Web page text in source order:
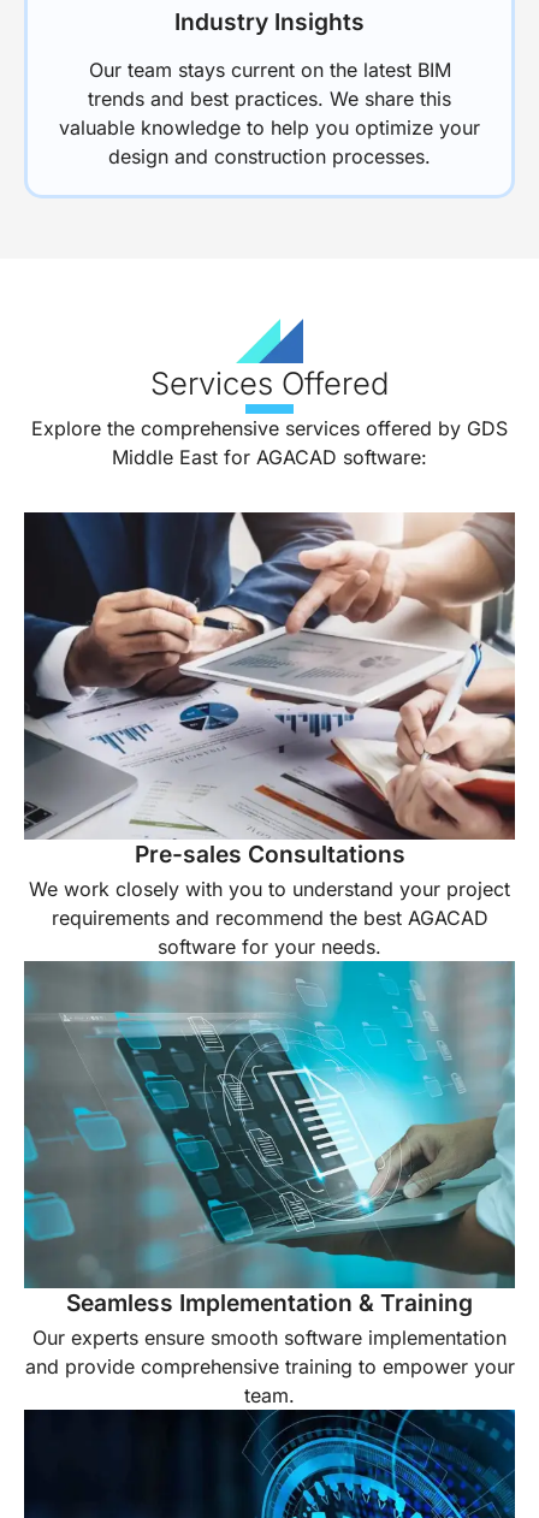
Industry Insights
Our team stays current on the latest BIM
trends and best practices. We share this
valuable knowledge to help you optimize your
design and construction processes.
Services Offered
Explore the comprehensive services offered by GDS
Middle East for AGACAD software:
Pre-sales Consultations
We work closely with you to understand your project
requirements and recommend the best AGACAD
software for your needs.
Seamless Implementation & Training
Our experts ensure smooth software implementation
and provide comprehensive training to empower your
team.